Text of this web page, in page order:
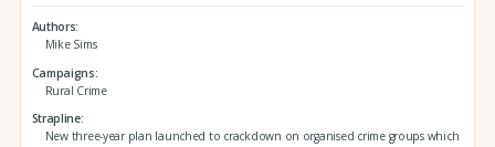
Authors
Mike Sims
Campaigns
Rural Crime
Strapline
New three-year plan launched to crackdown on organised crime groups which